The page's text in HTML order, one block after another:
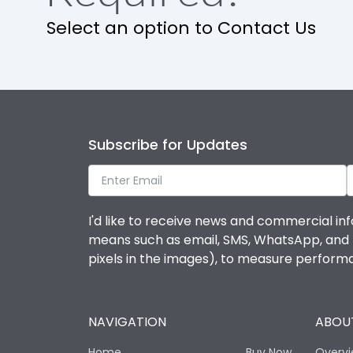
Ambient temperature
IP Rating
Pollution Degree
Features
Suitable for isolation
Select an option to Contact Us
Subscribe for Updates
I'd like to receive news and commercial
means such as email, SMS, WhatsApp,
pixels in the images), to measure
NAVIGATION